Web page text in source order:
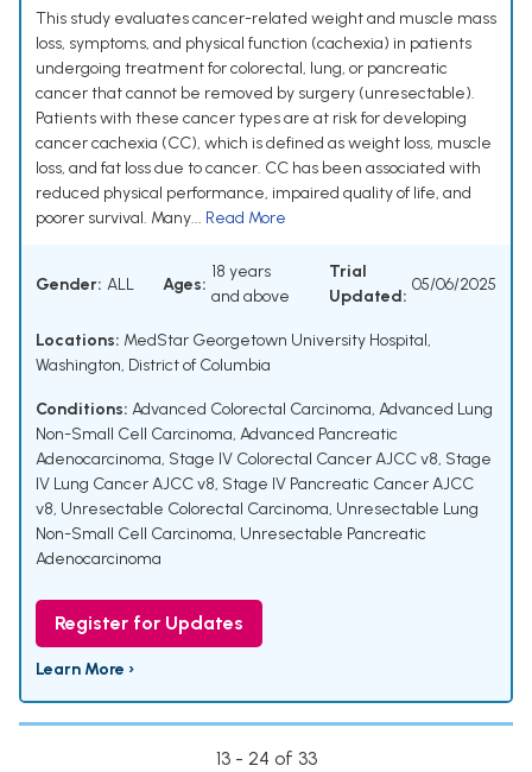
This study evaluates cancer-related weight and muscle mass
loss, symptoms, and physical function (cachexia) in patients
undergoing treatment for colorectal, lung, or pancreatic
cancer that cannot be removed by surgery (unresectable).
Patients with these cancer types are at risk for developing
cancer cachexia (CC), which is defined as weight loss, muscle
loss, and fat loss due to cancer. CC has been associated with
reduced physical performance, impaired quality of life, and
poorer survival. Many... Read More
Gender: ALL Ages:
18 years
and above
Trial
Updated:
05/06/2025
Locations: MedStar Georgetown University Hospital,
Washington, District of Columbia
Conditions: Advanced Colorectal Carcinoma, Advanced Lung
Non-Small Cell Carcinoma, Advanced Pancreatic
Adenocarcinoma, Stage IV Colorectal Cancer AJCC v8, Stage
IV Lung Cancer AJCC v8, Stage IV Pancreatic Cancer AJCC
v8, Unresectable Colorectal Carcinoma, Unresectable Lung
Non-Small Cell Carcinoma, Unresectable Pancreatic
Adenocarcinoma
Register for Updates
Learn More ›
13 - 24 of 33